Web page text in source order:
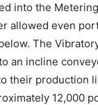
into the
allowed even
The
an incline
their production
12,000